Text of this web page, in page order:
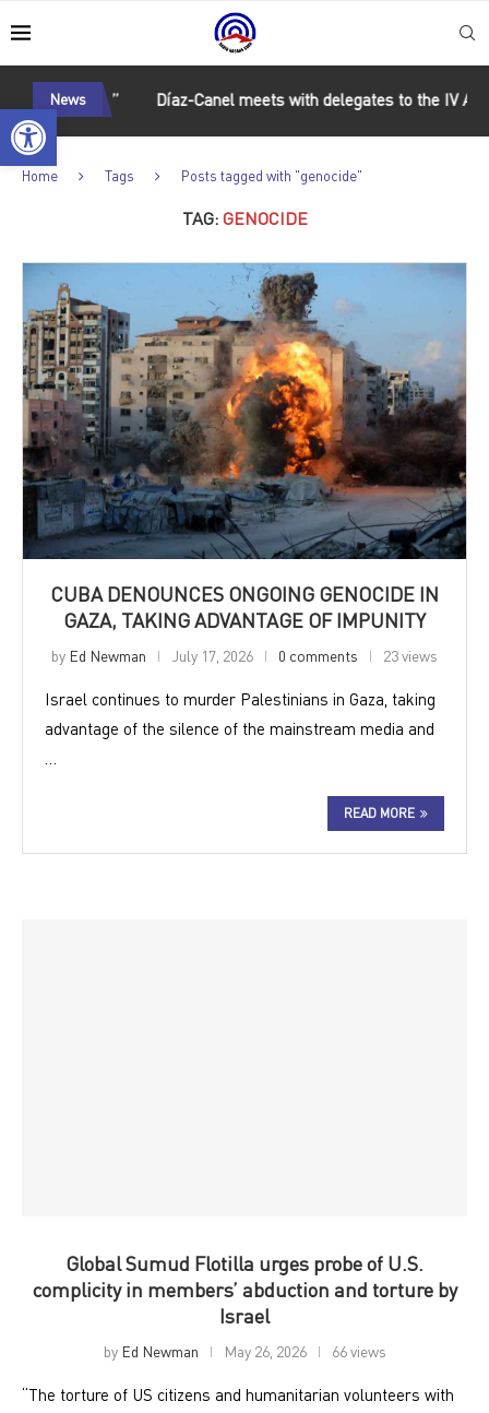
Open toolbar
News
unity” Díaz-Canel meets with delegates to the IV ALBA
Home Tags Posts tagged with "genocide"
TAG: GENOCIDE
CUBA DENOUNCES ONGOING GENOCIDE IN
GAZA, TAKING ADVANTAGE OF IMPUNITY
by Ed Newman July 17, 2026 0 comments 23 views
Israel continues to murder Palestinians in Gaza, taking
advantage of the silence of the mainstream media and
READ MORE
Global Sumud Flotilla urges probe of U.S.
complicity in members’ abduction and torture by
Israel
by Ed Newman May 26, 2026 66 views
“The torture of US citizens and humanitarian volunteers with